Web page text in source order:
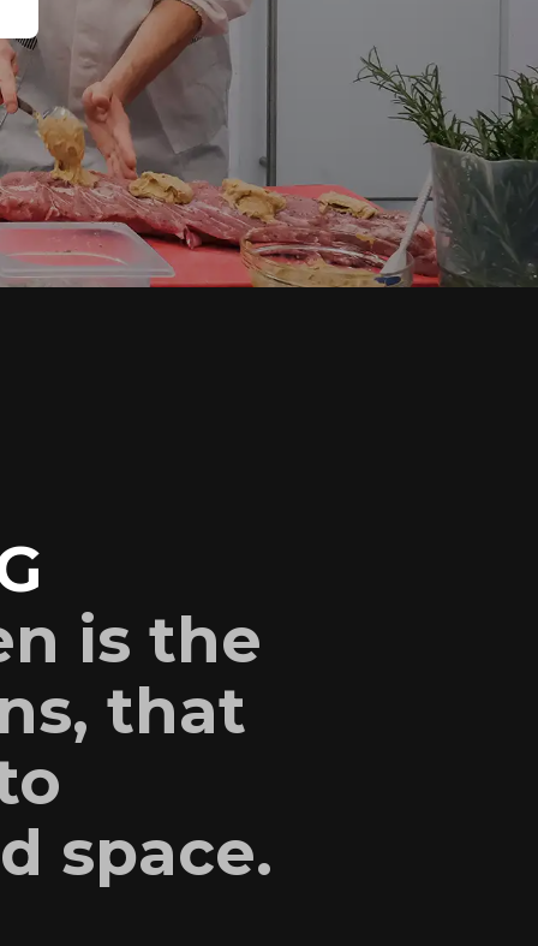
is the
that
space.